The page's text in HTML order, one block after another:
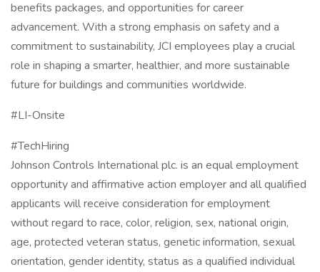
benefits packages, and opportunities for career
advancement. With a strong emphasis on safety and a
commitment to sustainability, JCI employees play a crucial
role in shaping a smarter, healthier, and more sustainable
future for buildings and communities worldwide.
#LI-Onsite
#TechHiring
Johnson Controls International plc. is an equal employment
opportunity and affirmative action employer and all qualified
applicants will receive consideration for employment
without regard to race, color, religion, sex, national origin,
age, protected veteran status, genetic information, sexual
orientation, gender identity, status as a qualified individual